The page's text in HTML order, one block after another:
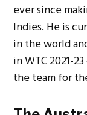
ever since
Indies. He is
in the world
in WTC 2021-
the team for